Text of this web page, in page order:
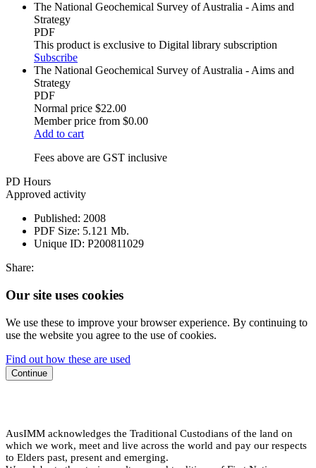
The National Geochemical Survey of Australia - Aims and
Strategy
PDF
This product is exclusive to Digital library subscription
Subscribe
The National Geochemical Survey of Australia - Aims and
Strategy
PDF
Normal price $22.00
Member price from $0.00
Add to cart
Fees above are GST inclusive
PD Hours
Approved activity
Published: 2008
PDF Size: 5.121 Mb.
Unique ID: P200811029
Share:
Our site uses cookies
We use these to improve your browser experience. By continuing to
use the website you agree to the use of cookies.
Find out how these are used
Continue
AusIMM acknowledges the Traditional Custodians of the land on
which we work, meet and live across the world and pay our respects
to Elders past, present and emerging.